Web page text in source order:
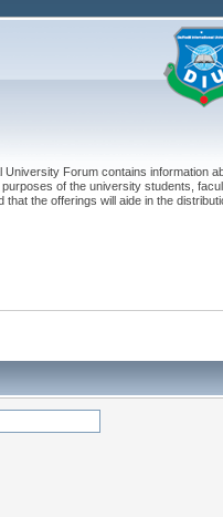
University Forum contains information
of the university students,
that the offerings will aide in the